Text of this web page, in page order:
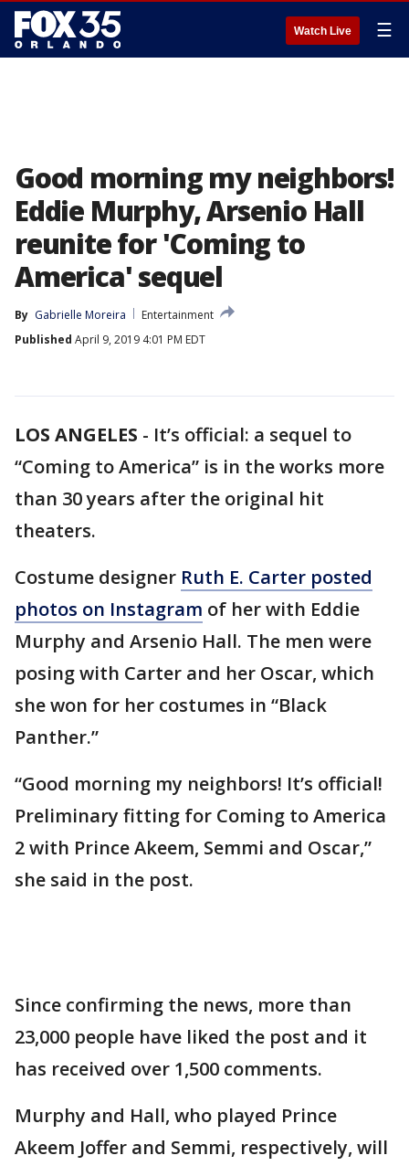
Watch Live ☰
Good morning my neighbors!
Eddie Murphy, Arsenio Hall
reunite for 'Coming to
America' sequel
By Gabrielle Moreira
Entertainment
Published April 9, 2019 4:01 PM EDT
LOS ANGELES - It’s official: a sequel to
“Coming to America” is in the works more
than 30 years after the original hit
theaters.
Costume designer Ruth E. Carter posted
photos on Instagram of her with Eddie
Murphy and Arsenio Hall. The men were
posing with Carter and her Oscar, which
she won for her costumes in “Black
Panther.”
“Good morning my neighbors! It’s official!
Preliminary fitting for Coming to America
2 with Prince Akeem, Semmi and Oscar,”
she said in the post.
Since confirming the news, more than
23,000 people have liked the post and it
has received over 1,500 comments.
Murphy and Hall, who played Prince
Akeem Joffer and Semmi, respectively, will